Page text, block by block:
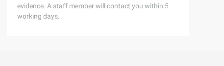
evidence. A staff member will contact you within 5
working days.